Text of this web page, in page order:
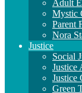
Adult
Mystic
Parent
Nora
Justice
Social
Justice
Justice
Green